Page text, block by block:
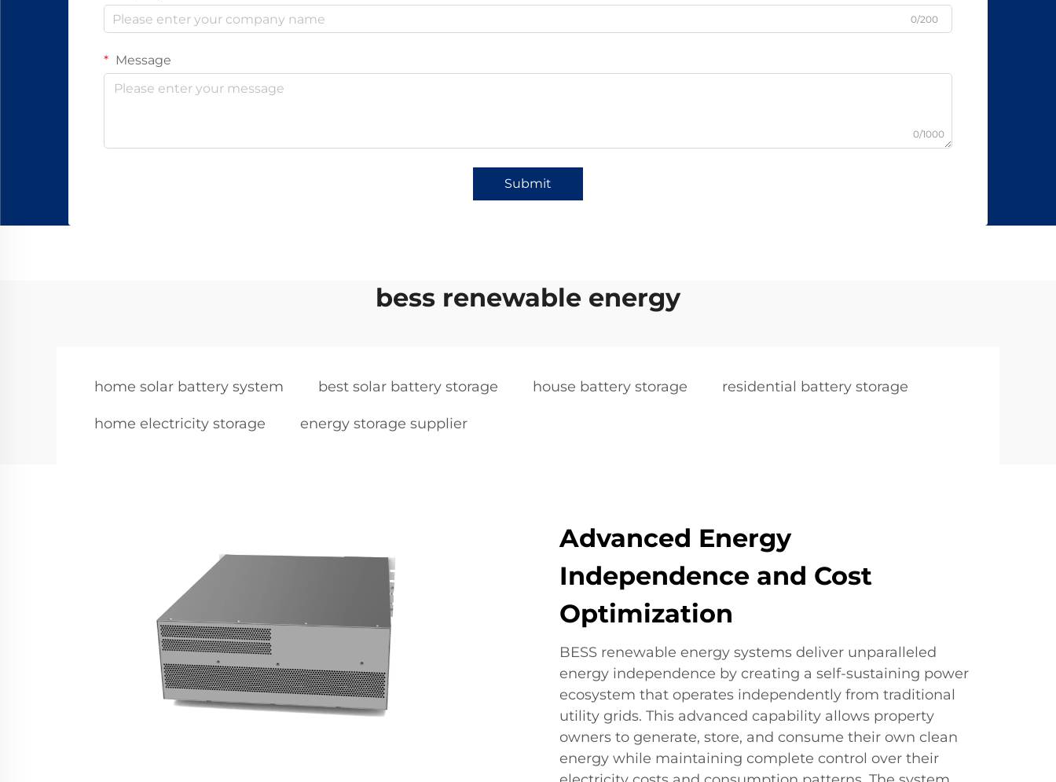
0/200
Message
0/1000
Submit
bess renewable energy
home solar battery system best solar battery storage house battery storage residential battery storage
home electricity storage energy storage supplier
Advanced Energy
Independence and Cost
Optimization
BESS renewable energy systems deliver unparalleled
energy independence by creating a self-sustaining power
ecosystem that operates independently from traditional
utility grids. This advanced capability allows property
owners to generate, store, and consume their own clean
energy while maintaining complete control over their